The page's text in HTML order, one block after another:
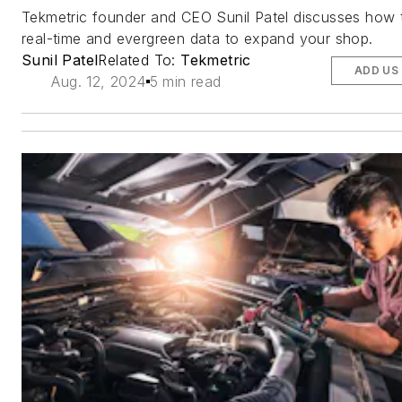
Tekmetric founder and CEO Sunil Patel discusses how
real-time and evergreen data to expand your shop.
Sunil PatelRelated To: Tekmetric
Aug. 12, 2024 5 min read
ADD US